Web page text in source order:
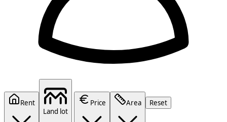
Rent
Land lot
Price Area Reset